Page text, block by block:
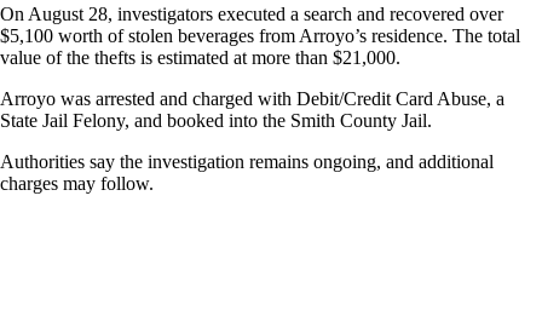
On August 28, investigators executed a search and recovered over
$5,100 worth of stolen beverages from Arroyo’s residence. The total
value of the thefts is estimated at more than $21,000.
Arroyo was arrested and charged with Debit/Credit Card Abuse, a
State Jail Felony, and booked into the Smith County Jail.
Authorities say the investigation remains ongoing, and additional
charges may follow.